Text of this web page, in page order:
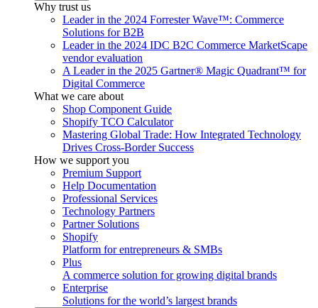
Why trust us
Leader in the 2024 Forrester Wave™: Commerce
Solutions for B2B
Leader in the 2024 IDC B2C Commerce MarketScape
vendor evaluation
A Leader in the 2025 Gartner® Magic Quadrant™ for
Digital Commerce
What we care about
Shop Component Guide
Shopify TCO Calculator
Mastering Global Trade: How Integrated Technology
Drives Cross-Border Success
How we support you
Premium Support
Help Documentation
Professional Services
Technology Partners
Partner Solutions
Shopify
Platform for entrepreneurs & SMBs
Plus
A commerce solution for growing digital brands
Enterprise
Solutions for the world’s largest brands